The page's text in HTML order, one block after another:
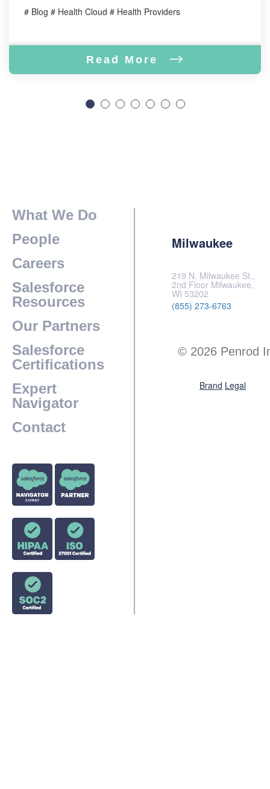
# Blog # Health Cloud # Health Providers
Read More
What We Do
People
Careers
Salesforce
Resources
Our Partners
Salesforce
Certifications
Expert
Navigator
Contact
Milwaukee
219 N. Milwaukee St.,
2nd Floor Milwaukee,
WI 53202
(855) 273-6763
© 2026 Penrod
Brand Legal